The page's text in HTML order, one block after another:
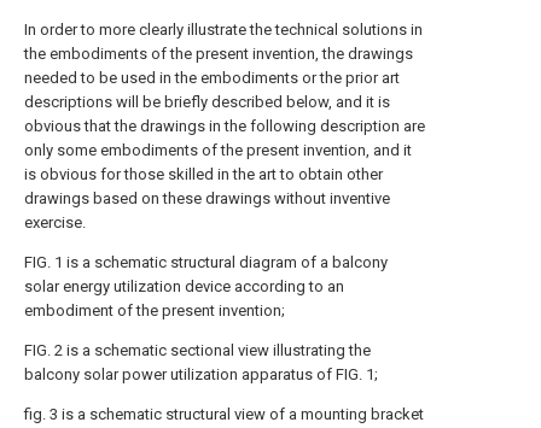
In order to more clearly illustrate the technical solutions in
the embodiments of the present invention, the drawings
needed to be used in the embodiments or the prior art
descriptions will be briefly described below, and it is
obvious that the drawings in the following description are
only some embodiments of the present invention, and it
is obvious for those skilled in the art to obtain other
drawings based on these drawings without inventive
exercise.
FIG. 1 is a schematic structural diagram of a balcony
solar energy utilization device according to an
embodiment of the present invention;
FIG. 2 is a schematic sectional view illustrating the
balcony solar power utilization apparatus of FIG. 1;
fig. 3 is a schematic structural view of a mounting bracket